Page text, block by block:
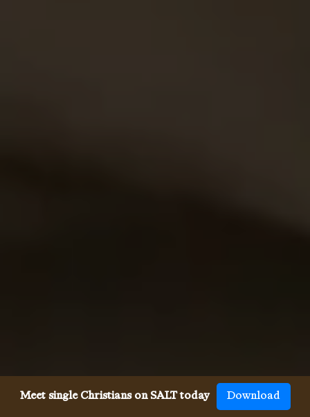
Meet single Christians on SALT today Download